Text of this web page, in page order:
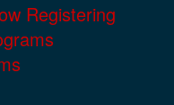
Registering